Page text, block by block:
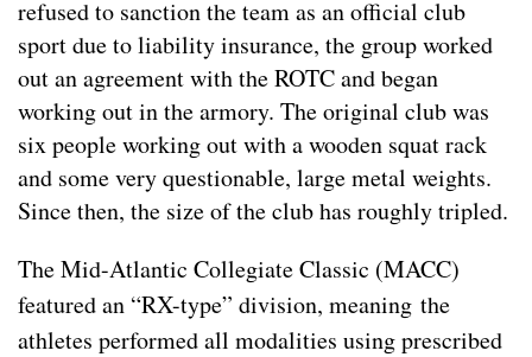
refused to sanction the team as an official club
sport due to liability insurance, the group worked
out an agreement with the ROTC and began
working out in the armory. The original club was
six people working out with a wooden squat rack
and some very questionable, large metal weights.
Since then, the size of the club has roughly tripled.
The Mid-Atlantic Collegiate Classic (MACC)
featured an “RX-type” division, meaning the
athletes performed all modalities using prescribed